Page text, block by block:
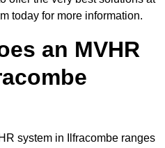
today for more information.
an MVHR
system in Ilfracombe ranges